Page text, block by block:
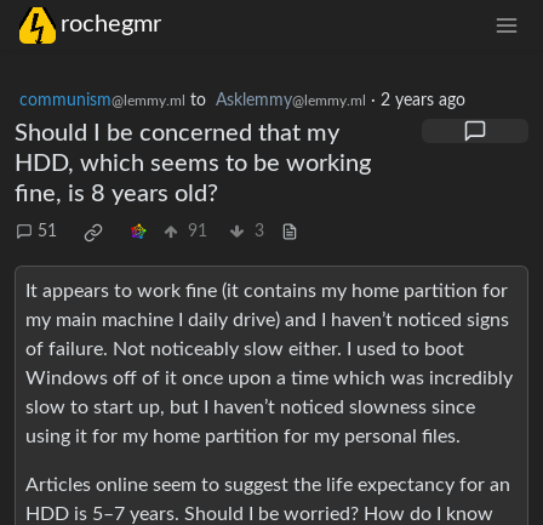
rochegmr
communism@lemmy.ml to Asklemmy@lemmy.ml · 2 years ago
Should I be concerned that my
HDD, which seems to be working
fine, is 8 years old?
51 91 3
It appears to work fine (it contains my home partition for
my main machine I daily drive) and I haven’t noticed signs
of failure. Not noticeably slow either. I used to boot
Windows off of it once upon a time which was incredibly
slow to start up, but I haven’t noticed slowness since
using it for my home partition for my personal files.
Articles online seem to suggest the life expectancy for an
HDD is 5–7 years. Should I be worried? How do I know